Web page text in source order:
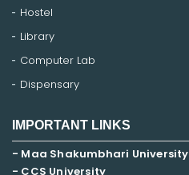
Hostel
Library
Computer Lab
Dispensary
IMPORTANT LINKS
- Maa Shakumbhari University
- CCS University